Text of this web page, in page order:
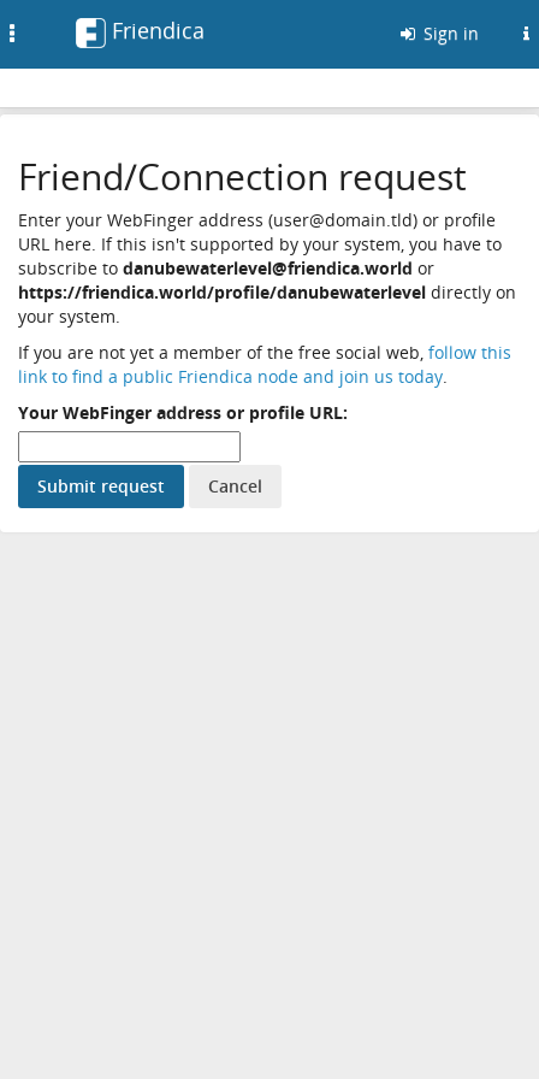
Friendica Sign in
Friend/Connection request
Enter your WebFinger address (user@domain.tld) or profile
URL here. If this isn't supported by your system, you have to
subscribe to danubewaterlevel@friendica.world or
https://friendica.world/profile/danubewaterlevel directly on
your system.
If you are not yet a member of the free social web, follow this
link to find a public Friendica node and join us today.
Your WebFinger address or profile URL: